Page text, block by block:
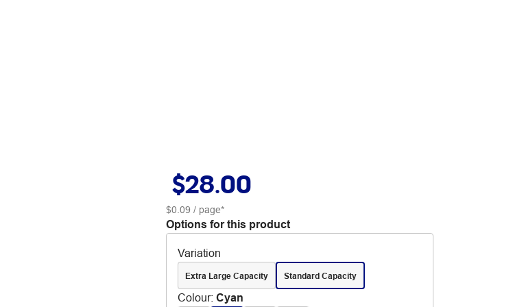
$28.00
$0.09 / page*
Options for this product
Variation
Extra Large Capacity Standard Capacity
Colour: Cyan